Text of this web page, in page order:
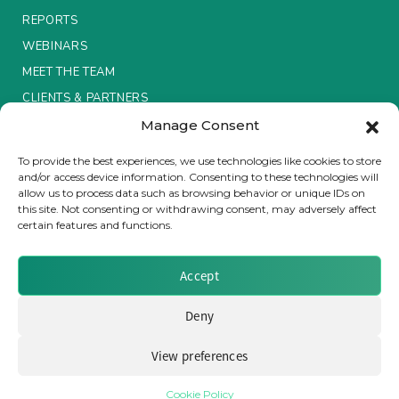
Manage Consent
To provide the best experiences, we use technologies like cookies to store
and/or access device information. Consenting to these technologies will
allow us to process data such as browsing behavior or unique IDs on
this site. Not consenting or withdrawing consent, may adversely affect
certain features and functions.
Accept
Deny
View preferences
Cookie Policy
Insurance Investor
LinkedIn
REPORTS
WEBINARS
MEET THE TEAM
CLIENTS & PARTNERS
Brought to you by Clear Path Analysis
© 2026 Clear Path Analysis Ltd. All rights reserved.